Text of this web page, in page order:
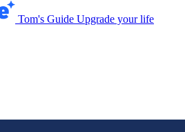
Tom's Guide Upgrade your life